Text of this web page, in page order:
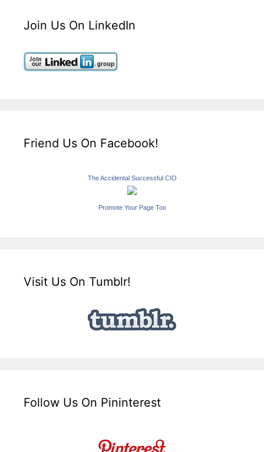
Join Us On LinkedIn
Friend Us On Facebook!
The Accidental Successful CIO
Promote Your Page Too
Visit Us On Tumblr!
Follow Us On Pininterest